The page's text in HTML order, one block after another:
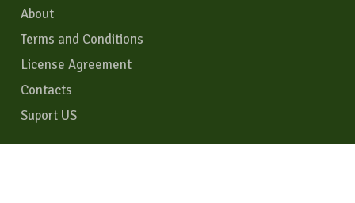
About
Terms and Conditions
License Agreement
Contacts
Suport US